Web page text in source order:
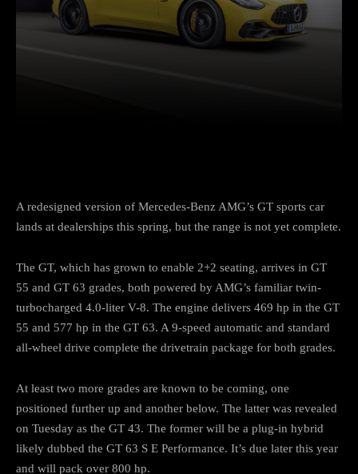
A redesigned version of Mercedes-Benz AMG’s GT sports car
lands at dealerships this spring, but the range is not yet complete.
The GT, which has grown to enable 2+2 seating, arrives in GT
55 and GT 63 grades, both powered by AMG’s familiar twin-
turbocharged 4.0-liter V-8. The engine delivers 469 hp in the GT
55 and 577 hp in the GT 63. A 9-speed automatic and standard
all-wheel drive complete the drivetrain package for both grades.
At least two more grades are known to be coming, one
positioned further up and another below. The latter was revealed
on Tuesday as the GT 43. The former will be a plug-in hybrid
likely dubbed the GT 63 S E Performance. It’s due later this year
and will pack over 800 hp.